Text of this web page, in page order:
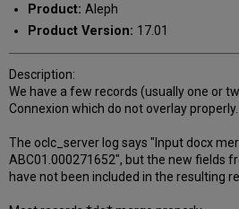
Product: Aleph
Product Version: 17.01
Description:
We have a few records (usually one or
Connexion which do not overlay properly.
The oclc_server log says "Input docx
ABC01.000271652", but the new fields
have not been included in the resulting